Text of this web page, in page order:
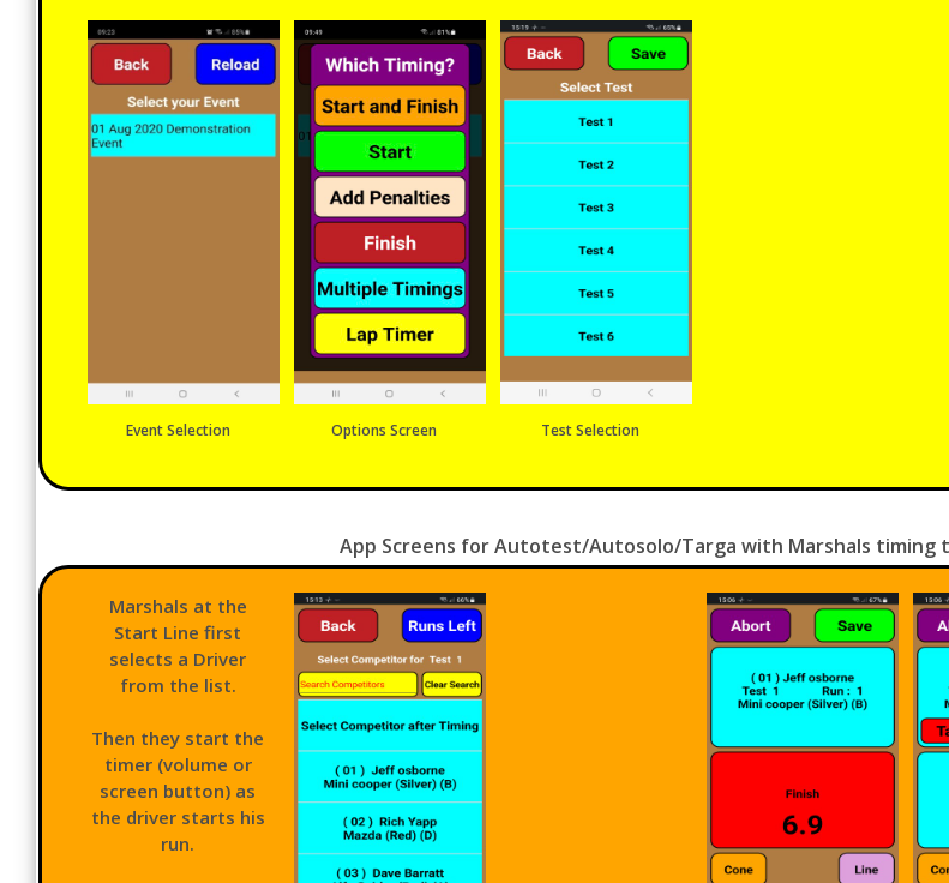
Event Selection Options Screen Test Selection
App Screens for Autotest/Autosolo/Targa with Marshals timing
Marshals at the
Start Line first
selects a Driver
from the list.
Then they start the
timer (volume or
screen button) as
the driver starts his
run.